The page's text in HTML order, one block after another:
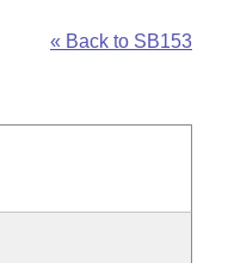
« Back to SB153